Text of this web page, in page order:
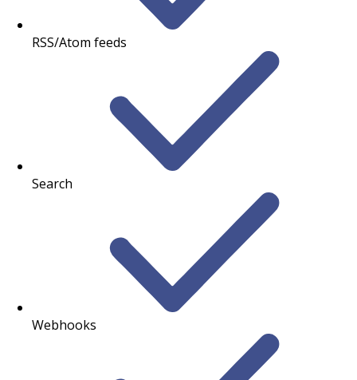
RSS/Atom feeds
Search
Webhooks